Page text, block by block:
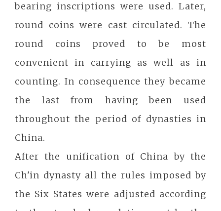
bearing inscriptions were used. Later,
round coins were cast circulated. The
round coins proved to be most
convenient in carrying as well as in
counting. In consequence they became
the last from having been used
throughout the period of dynasties in
China.
After the unification of China by the
Ch'in dynasty all the rules imposed by
the Six States were adjusted according